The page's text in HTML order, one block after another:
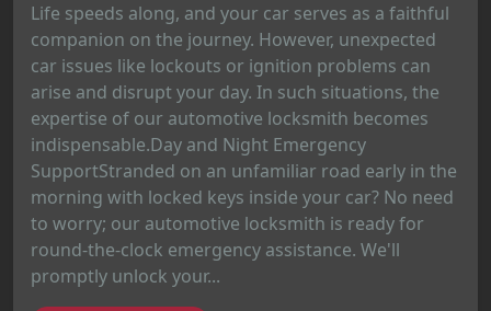
Life speeds along, and your car serves as a faithful
companion on the journey. However, unexpected
car issues like lockouts or ignition problems can
arise and disrupt your day. In such situations, the
expertise of our automotive locksmith becomes
indispensable.Day and Night Emergency
SupportStranded on an unfamiliar road early in the
morning with locked keys inside your car? No need
to worry; our automotive locksmith is ready for
round-the-clock emergency assistance. We'll
promptly unlock your...